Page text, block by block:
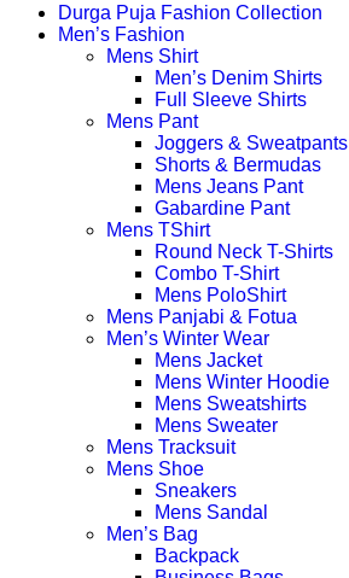
Durga Puja Fashion Collection
Men’s Fashion
Mens Shirt
Men’s Denim Shirts
Full Sleeve Shirts
Mens Pant
Joggers & Sweatpants
Shorts & Bermudas
Mens Jeans Pant
Gabardine Pant
Mens TShirt
Round Neck T-Shirts
Combo T-Shirt
Mens PoloShirt
Mens Panjabi & Fotua
Men’s Winter Wear
Mens Jacket
Mens Winter Hoodie
Mens Sweatshirts
Mens Sweater
Mens Tracksuit
Mens Shoe
Sneakers
Mens Sandal
Men’s Bag
Backpack